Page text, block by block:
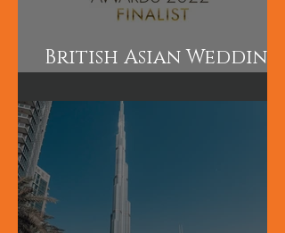
British Asian Wedding
Awards Finalist!